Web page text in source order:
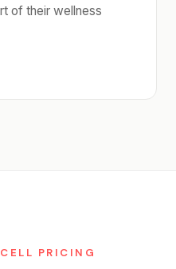
of their wellness
PRICING